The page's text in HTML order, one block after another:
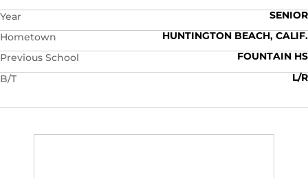
Year
SENIOR
Hometown
HUNTINGTON BEACH, CALIF.
Previous School
FOUNTAIN HS
B/T
L/R